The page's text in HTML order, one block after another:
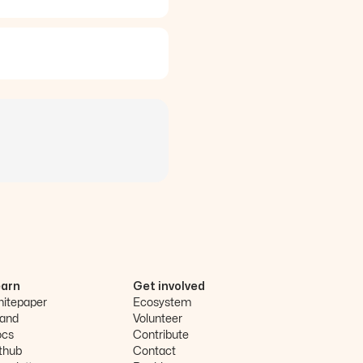
Get involved
Ecosystem
Volunteer
Contribute
Contact